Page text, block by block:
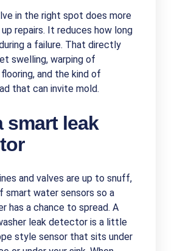
in the right spot does more
repairs. It reduces how long
a failure. That directly
swelling, warping of
and the kind of
that can invite mold.
smart leak
and valves are up to snuff,
smart water sensors so a
has a chance to spread. A
leak detector is a little
style sensor that sits under